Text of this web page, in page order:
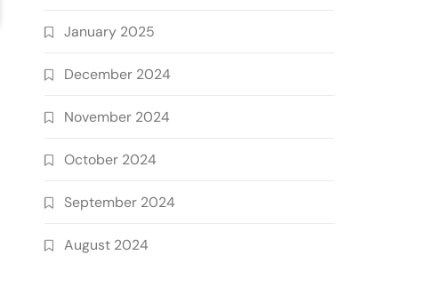
January 2025
December 2024
November 2024
October 2024
September 2024
August 2024